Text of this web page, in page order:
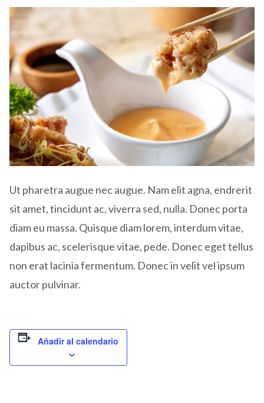
Ut pharetra augue nec augue. Nam elit agna, endrerit
sit amet, tincidunt ac, viverra sed, nulla. Donec porta
diam eu massa. Quisque diam lorem, interdum vitae,
dapibus ac, scelerisque vitae, pede. Donec eget tellus
non erat lacinia fermentum. Donec in velit vel ipsum
auctor pulvinar.
Añadir al calendario